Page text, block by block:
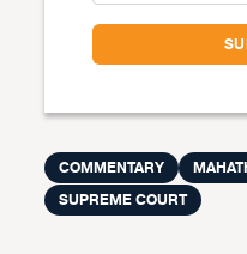
COMMENTARY
SUPREME COURT